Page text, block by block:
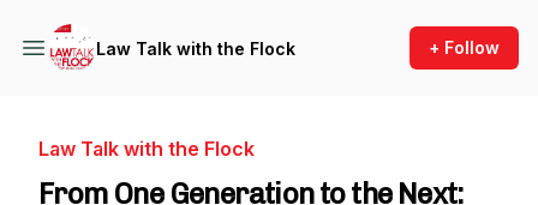
Law Talk with the Flock + Follow
Law Talk with the Flock
From One Generation to the Next: